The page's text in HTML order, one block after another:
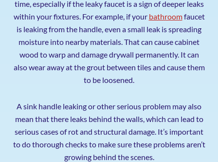
time, especially if the leaky faucet is a sign of deeper leaks
within your fixtures. For example, if your bathroomfaucet
is leaking from the handle, even a small leak is spreading
moisture into nearby materials. That can cause cabinet
wood to warp and damage drywall permanently. It can
also wear away at the grout between tiles and cause them
to be loosened.
A sink handle leaking or other serious problem may also
mean that there leaks behind the walls, which can lead to
serious cases of rot and structural damage. It’s important
to do thorough checks to make sure these problems aren’t
growing behind the scenes.